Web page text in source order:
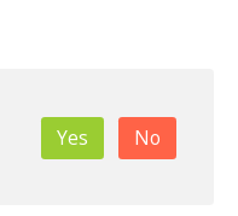
Yes No